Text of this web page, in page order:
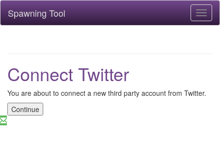
Spawning Tool
Connect Twitter
You are about to connect a new third party account from Twitter.
Continue